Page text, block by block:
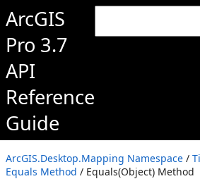
ArcGIS
Pro 3.7
API
Reference
Guide
ArcGIS.Desktop.Mapping Namespace /
Equals Method / Equals(Object) Method